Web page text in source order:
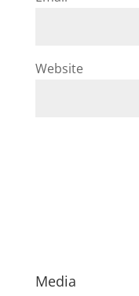
Website
Media